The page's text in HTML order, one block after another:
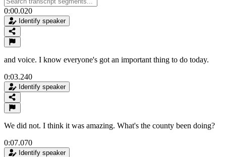
0:00.020
Identify speaker
and voice. I know everyone's got an important thing to do today.
0:03.240
Identify speaker
We did not. I think it was amazing. What's the county been doing?
0:07.070
Identify speaker